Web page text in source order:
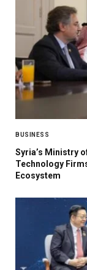
BUSINESS
Syria’s Ministry
Technology
Ecosystem